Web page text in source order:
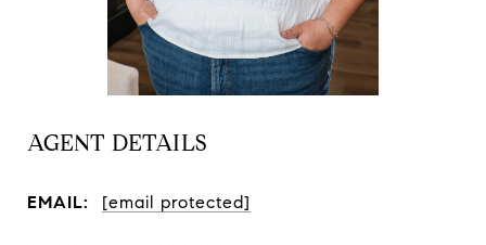
AGENT DETAILS
EMAIL: [email protected]